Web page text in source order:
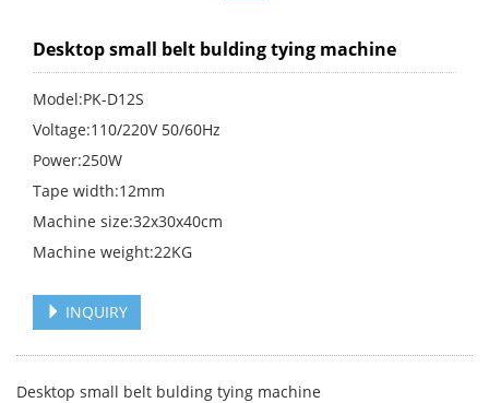
Desktop small belt bulding tying machine
Model:PK-D12S
Voltage:110/220V 50/60Hz
Power:250W
Tape width:12mm
Machine size:32x30x40cm
Machine weight:22KG
INQUIRY
Desktop small belt bulding tying machine